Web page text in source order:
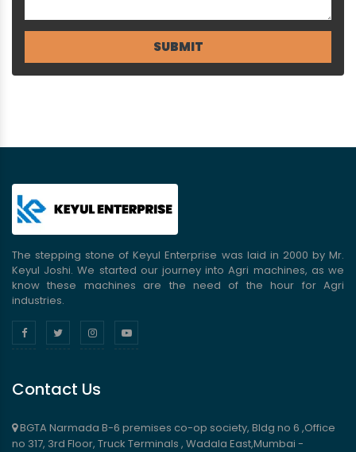
The stepping stone of Keyul Enterprise was laid in 2000 by Mr.
Keyul Joshi. We started our journey into Agri machines, as we
know these machines are the need of the hour for Agri
industries.
Contact Us
BGTA Narmada B-6 premises co-op society, Bldg no 6 ,Office
no 317, 3rd Floor, Truck Terminals , Wadala East,Mumbai -